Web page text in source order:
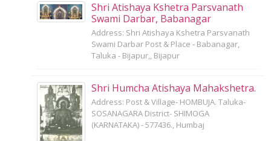
Shri Atishaya Kshetra Parsvanath
Swami Darbar, Babanagar
Address: Shri Atishaya Kshetra Parsvanath
Swami Darbar Post & Place - Babanagar,
Taluka - Bijapur,, Bijapur
Shri Humcha Atishaya Mahakshetra.
Address: Post & Village- HOMBUJA. Taluka-
SOSANAGARA District- SHIMOGA
(KARNATAKA) - 577436., Humbaj